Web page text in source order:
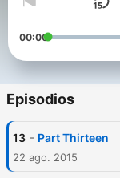
00:00
Episodios
13 - Part Thirteen
22 ago. 2015